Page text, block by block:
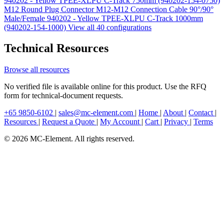
M12 Round Plug Connector M12-M12 Connection Cable 90°/90°
Male/Female 940202 - Yellow TPEE-XLPU C-Track 1000mm
(940202-154-1000) View all 40 configurations
Technical Resources
Browse all resources
No verified file is available online for this product. Use the RFQ
form for technical-document requests.
+65 9850-6102 | sales@mc-element.com | Home | About | Contact |
Resources | Request a Quote | My Account | Cart | Privacy | Terms
© 2026 MC-Element. All rights reserved.